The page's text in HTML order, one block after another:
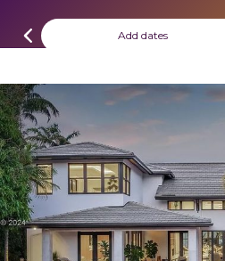
Add dates